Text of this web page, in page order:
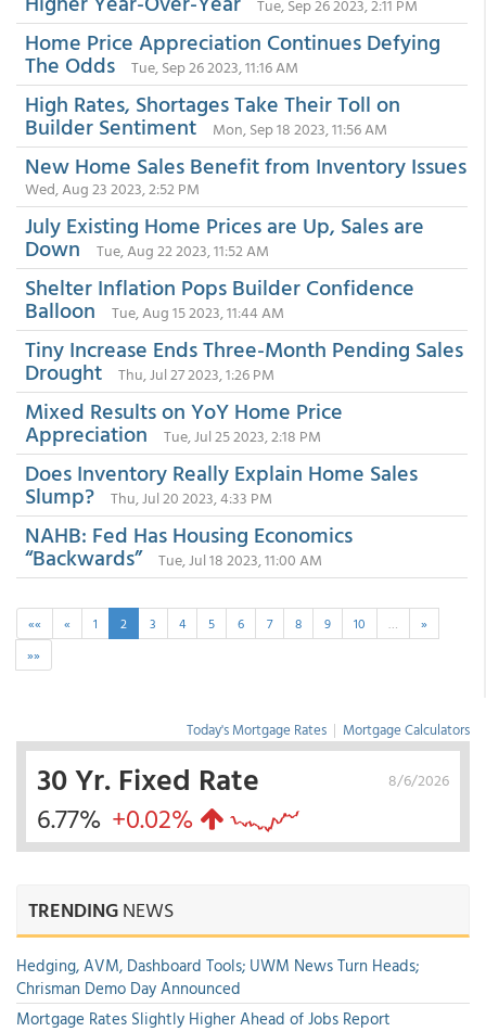
Tue, Sep 26 2023, 2:11 PM
Home Price Appreciation Continues Defying
The Odds Tue, Sep 26 2023, 11:16 AM
High Rates, Shortages Take Their Toll on
Builder Sentiment Mon, Sep 18 2023, 11:56 AM
New Home Sales Benefit from Inventory Issues
Wed, Aug 23 2023, 2:52 PM
July Existing Home Prices are Up, Sales are
Down Tue, Aug 22 2023, 11:52 AM
Shelter Inflation Pops Builder Confidence
Balloon Tue, Aug 15 2023, 11:44 AM
Tiny Increase Ends Three-Month Pending Sales
Drought Thu, Jul 27 2023, 1:26 PM
Mixed Results on YoY Home Price
Appreciation Tue, Jul 25 2023, 2:18 PM
Does Inventory Really Explain Home Sales
Slump? Thu, Jul 20 2023, 4:33 PM
NAHB: Fed Has Housing Economics
“Backwards” Tue, Jul 18 2023, 11:00 AM
«« « 1 2 3 4 5 6 7 8 9 10 …
»
»»
Today's Mortgage Rates | Mortgage Calculators
8/6/2026
30 Yr. Fixed Rate
6.77% +0.02%
TRENDINGNEWS
Hedging, AVM, Dashboard Tools; UWM News Turn Heads;
Chrisman Demo Day Announced
Mortgage Rates Slightly Higher Ahead of Jobs Report